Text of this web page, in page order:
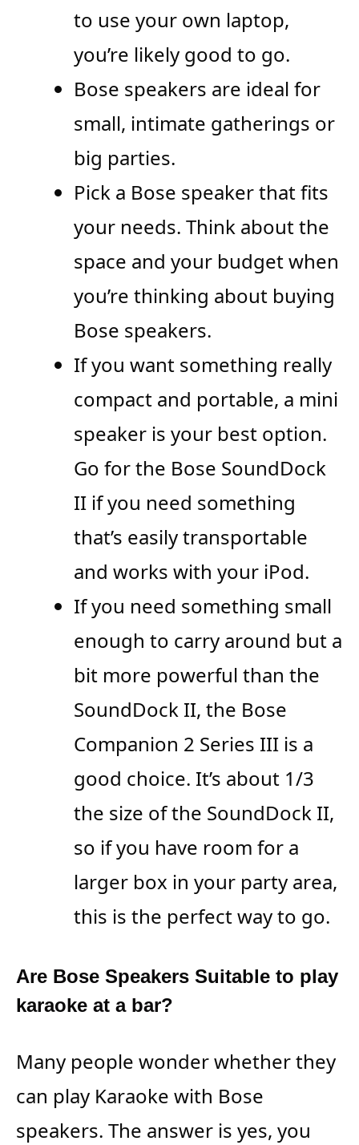
to use your own laptop,
you’re likely good to go.
Bose speakers are ideal for
small, intimate gatherings or
big parties.
Pick a Bose speaker that fits
your needs. Think about the
space and your budget when
you’re thinking about buying
Bose speakers.
If you want something really
compact and portable, a mini
speaker is your best option.
Go for the Bose SoundDock
II if you need something
that’s easily transportable
and works with your iPod.
If you need something small
enough to carry around but a
bit more powerful than the
SoundDock II, the Bose
Companion 2 Series III is a
good choice. It’s about 1/3
the size of the SoundDock II,
so if you have room for a
larger box in your party area,
this is the perfect way to go.
Are Bose Speakers Suitable to play
karaoke at a bar?
Many people wonder whether they
can play Karaoke with Bose
speakers. The answer is yes, you